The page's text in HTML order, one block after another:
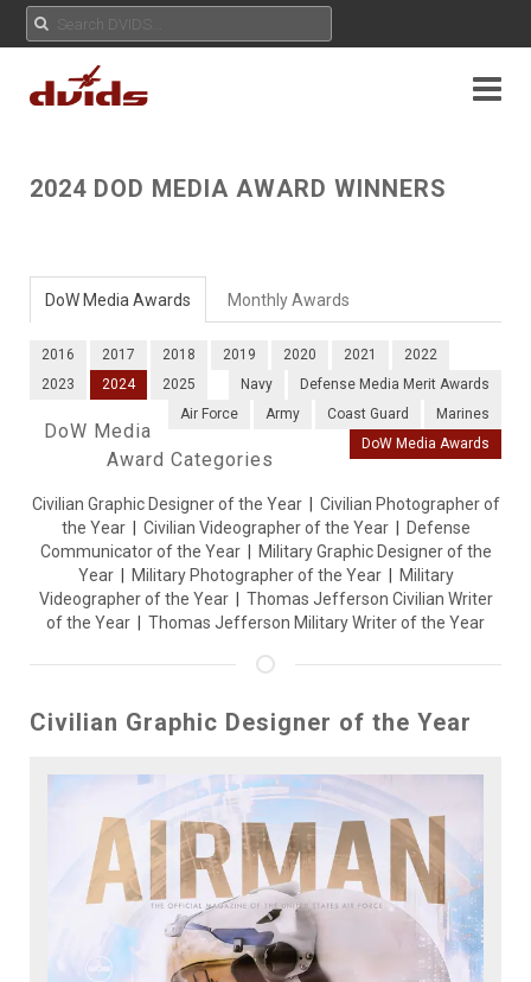
2024 DOD MEDIA AWARD WINNERS
DoW Media Awards Monthly Awards
2016 2017 2018 2019 2020 2021
2022
2023
2024 2025 Defense Media Merit Awards
Navy
Marines
Coast Guard
Army
Air Force
DoW Media Awards
DoW Media
Award Categories
Civilian Graphic Designer of the Year
Civilian Photographer of
the Year
Civilian Videographer of the Year
Defense
Communicator of the Year|
Military Graphic Designer of the
Year
Military Photographer of the Year
Military
Videographer of the Year
Thomas Jefferson Civilian Writer
of the Year
Thomas Jefferson Military Writer of the Year
Civilian Graphic Designer of the Year